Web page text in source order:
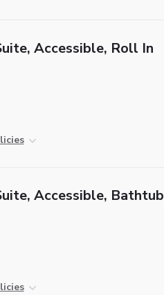
Accessible, Roll In
Accessible, Bathtub